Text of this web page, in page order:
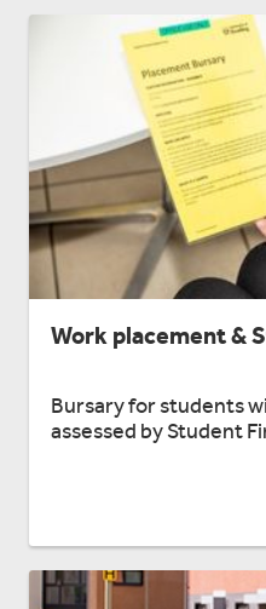
Work placement &
Bursary for students
assessed by Student